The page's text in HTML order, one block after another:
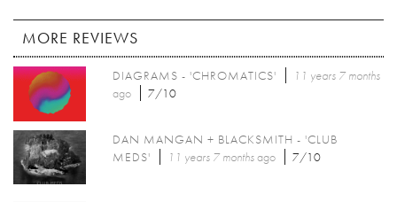
MORE REVIEWS
DIAGRAMS - 'CHROMATICS'
11 years 7 months
ago
7/10
DAN MANGAN + BLACKSMITH - 'CLUB
MEDS'
11 years 7 monthsago 7/10